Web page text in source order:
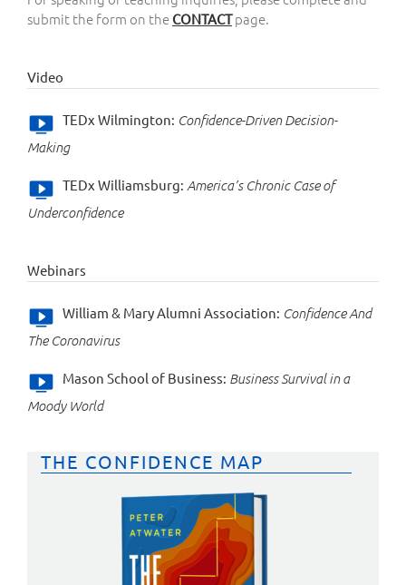
submit the form on the CONTACT page.
Video
TEDx Wilmington: Confidence-Driven Decision-
Making
TEDx Williamsburg: America’s Chronic Case of
Underconfidence
Webinars
William & Mary Alumni Association: Confidence And
The Coronavirus
Mason School of Business: Business Survival in a
Moody World
THE CONFIDENCE MAP